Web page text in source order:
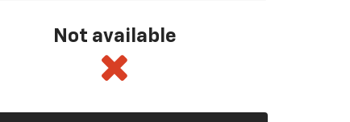
Not available